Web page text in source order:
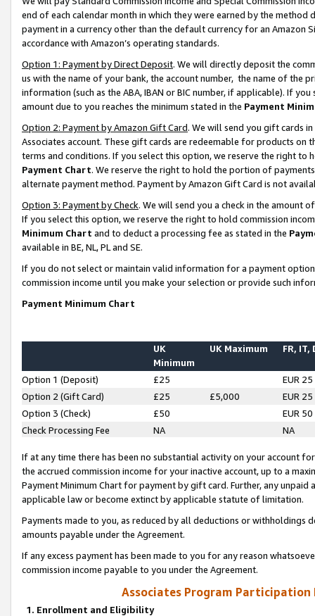
end of each calendar month in which they were earned by the
payment in a currency other than the default currency for an Amazon
accordance with Amazon’s operating standards.
Option 1: Payment by Direct Deposit. We will directly deposit the
us with the name of your bank, the account number, the name of the
information (such as the ABA, IBAN or BIC number, if applicable). If
amount due to you reaches the minimum stated in the Payment
Option 2: Payment by Amazon Gift Card. We will send you gift cards
Associates account. These gift cards are redeemable for products on
terms and conditions. If you select this option, we reserve the right to
Payment Chart. We reserve the right to hold the portion of
alternate payment method. Payment by Amazon Gift Card is not
Option 3: Payment by Check. We will send you a check in the amount
If you select this option, we reserve the right to hold commission
Minimum Chart and to deduct a processing fee as stated in the
available in BE, NL, PL and SE.
If you do not select or maintain valid information for a payment
commission income until you make your selection or provide such
Payment Minimum Chart
UK
Minimum
UK Maximum FR, IT,
Option 1 (Deposit) £25
EUR 25
Option 2 (Gift Card)
£25 £5,000
EUR 25
Option 3 (Check)
£50
EUR 50
Check Processing Fee
NA NA
If at any time there has been no substantial activity on your account
the accrued commission income for your inactive account, up to a
Payment Minimum Chart for payment by gift card. Further, any
applicable law or become extinct by applicable statute of limitation.
Payments made to you, as reduced by all deductions or
amounts payable under the Agreement.
If any excess payment has been made to you for any reason
commission income payable to you under the Agreement.
Associates Program Participation
1. Enrollment and Eligibility